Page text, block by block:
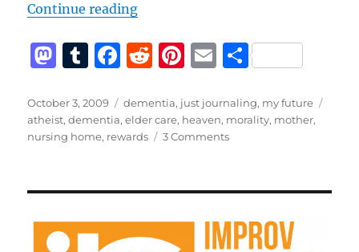
Continue reading“There is no reward in heaven”
M
st
o
o
T
m
bl
F
c
e
o
k
R
d
di
Pi
te
re
E
ai
l
S
a
re
Posted
on
October 3, 2009 Categories
dementia, just journaling, my future
atheist,dementia,elder care, heaven, morality, mother,
nursing home, rewards 3 Commentson
in
heaven